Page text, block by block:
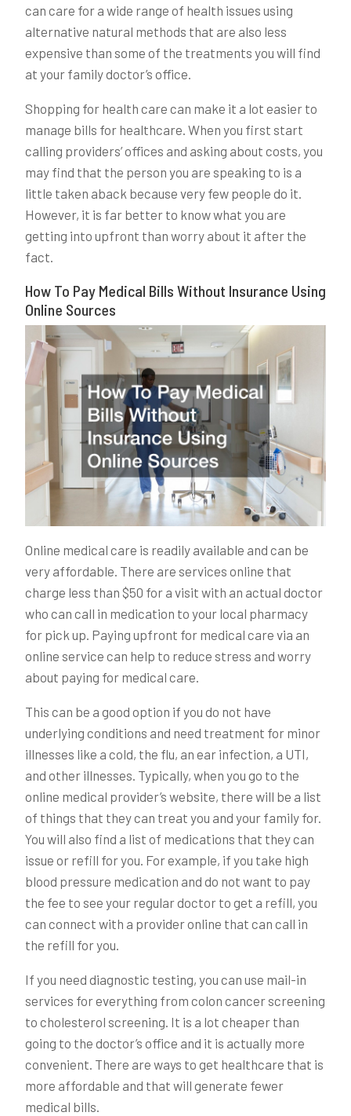
can care for a wide range of health issues using
alternative natural methods that are also less
expensive than some of the treatments you will find
at your family doctor’s office.
Shopping for health care can make it a lot easier to
manage bills for healthcare. When you first start
calling providers’ offices and asking about costs, you
may find that the person you are speaking to is a
little taken aback because very few people do it.
However, it is far better to know what you are
getting into upfront than worry about it after the
fact.
How To Pay Medical Bills Without Insurance Using
Online Sources
Online medical care is readily available and can be
very affordable. There are services online that
charge less than $50 for a visit with an actual doctor
who can call in medication to your local pharmacy
for pick up. Paying upfront for medical care via an
online service can help to reduce stress and worry
about paying for medical care.
This can be a good option if you do not have
underlying conditions and need treatment for minor
illnesses like a cold, the flu, an ear infection, a UTI,
and other illnesses. Typically, when you go to the
online medical provider’s website, there will be a list
of things that they can treat you and your family for.
You will also find a list of medications that they can
issue or refill for you. For example, if you take high
blood pressure medication and do not want to pay
the fee to see your regular doctor to get a refill, you
can connect with a provider online that can call in
the refill for you.
If you need diagnostic testing, you can use mail-in
services for everything from colon cancer screening
to cholesterol screening. It is a lot cheaper than
going to the doctor’s office and it is actually more
convenient. There are ways to get healthcare that is
more affordable and that will generate fewer
medical bills.